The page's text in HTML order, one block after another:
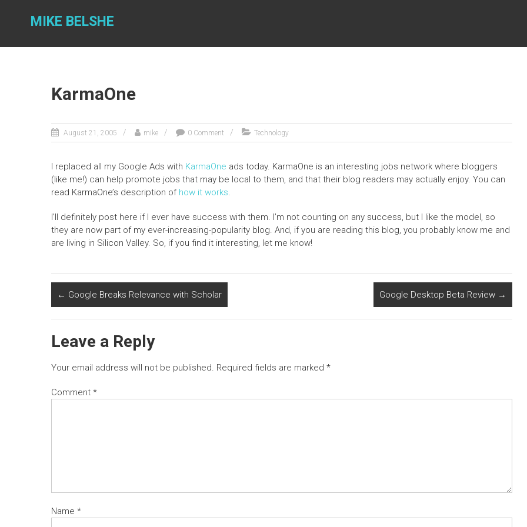
MIKE BELSHE
KarmaOne
August 21, 2005 mike 0 Comment Technology
I replaced all my Google Ads with KarmaOne ads today. KarmaOne is an interesting jobs network where bloggers
(like me!) can help promote jobs that may be local to them, and that their blog readers may actually enjoy. You can
read KarmaOne’s description of how it works.
I’ll definitely post here if I ever have success with them. I’m not counting on any success, but I like the model, so
they are now part of my ever-increasing-popularity blog. And, if you are reading this blog, you probably know me and
are living in Silicon Valley. So, if you find it interesting, let me know!
← Google Breaks Relevance with Scholar Google Desktop Beta Review →
Leave a Reply
Your email address will not be published. Required fields are marked *
Comment *
Name *